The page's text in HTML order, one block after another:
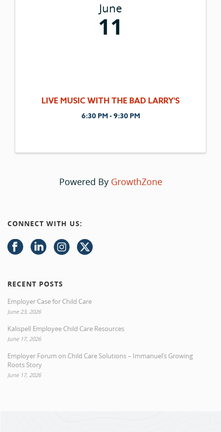
June
11
LIVE MUSIC WITH THE BAD LARRY'S
6:30 PM - 9:30 PM
Powered By GrowthZone
CONNECT WITH US:
RECENT POSTS
Employer Case for Child Care
June 23, 2026
Kalispell Employee Child Care Resources
June 17, 2026
Employer Forum on Child Care Solutions – Immanuel’s Growing
Roots Story
June 17, 2026